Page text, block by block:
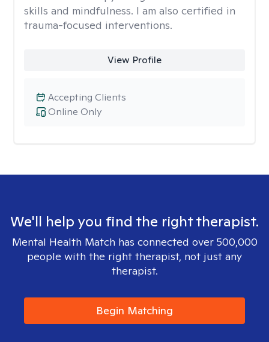
skills and mindfulness. I am also certified in
trauma-focused interventions.
View Profile
Online Only
Accepting Clients
We'll help you find the right therapist.
Mental Health Match has connected over 500,000
people with the right therapist, not just any
therapist.
Begin Matching